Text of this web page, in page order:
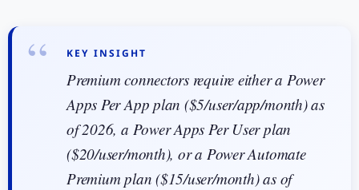
KEY INSIGHT
Premium connectors require either a Power
Apps Per App plan ($5/user/app/month) as
of 2026, a Power Apps Per User plan
($20/user/month), or a Power Automate
Premium plan ($15/user/month) as of